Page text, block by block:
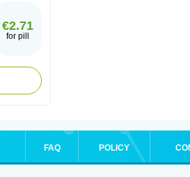
€2.71
for pill
FAQ POLICY